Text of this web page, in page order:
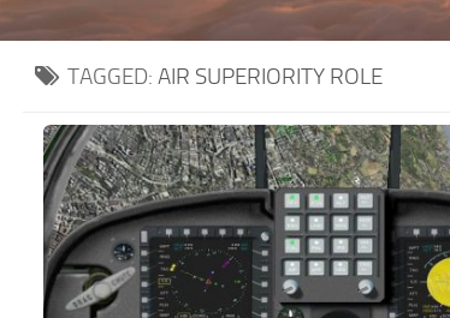
TAGGED: AIR SUPERIORITY ROLE